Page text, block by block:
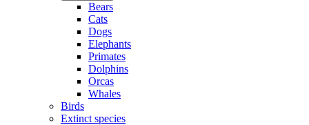
Bears
Cats
Dogs
Elephants
Primates
Dolphins
Orcas
Whales
Birds
Extinct species